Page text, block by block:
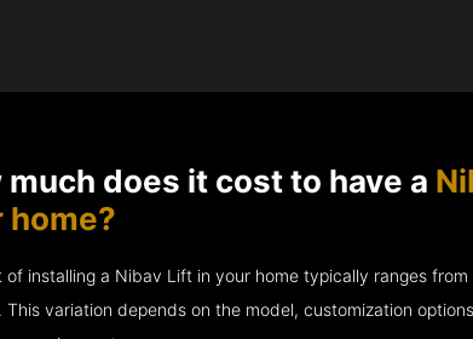
much does it cost to have a
home?
of installing a Nibav Lift in your home typically ranges
variation depends on the model, customization